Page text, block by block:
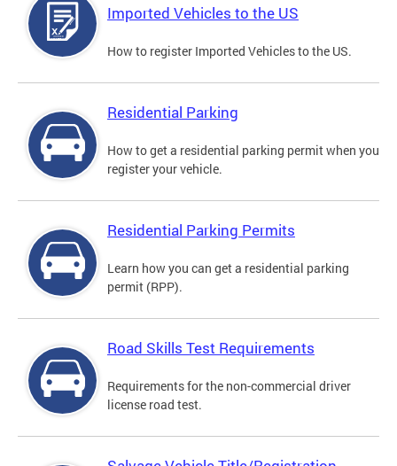
Imported Vehicles to the US
How to register Imported Vehicles to the US.
Residential Parking
How to get a residential parking permit when you
register your vehicle.
Residential Parking Permits
Learn how you can get a residential parking
permit (RPP).
Road Skills Test Requirements
Requirements for the non-commercial driver
license road test.